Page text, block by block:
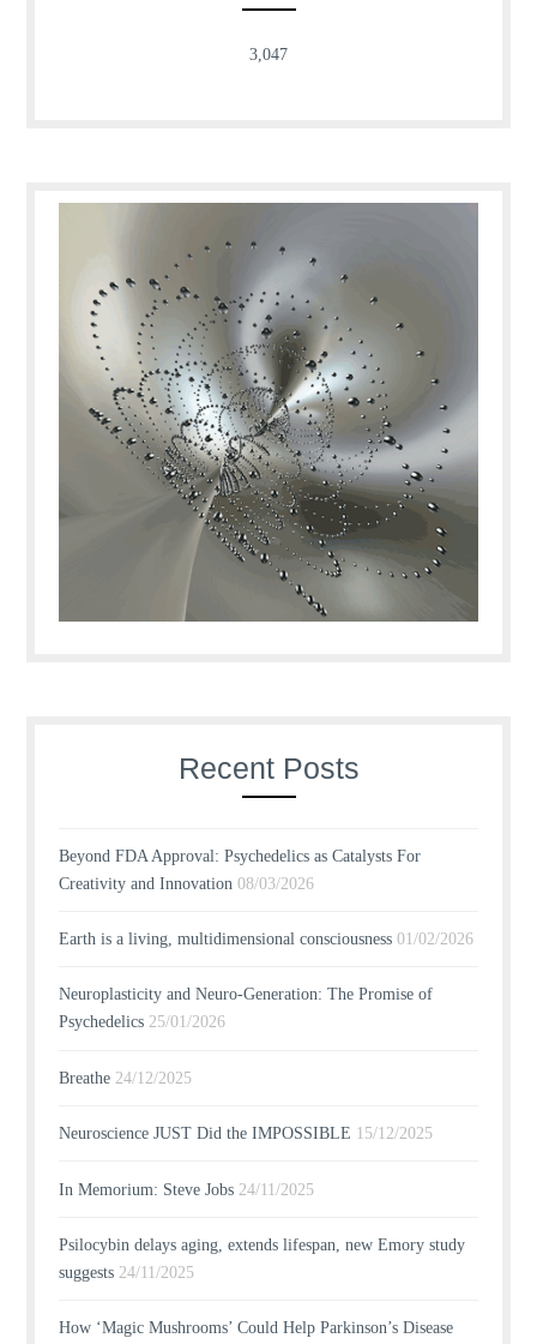
3,047
Recent Posts
Beyond FDA Approval: Psychedelics as Catalysts For
Creativity and Innovation 08/03/2026
Earth is a living, multidimensional consciousness 01/02/2026
Neuroplasticity and Neuro-Generation: The Promise of
Psychedelics 25/01/2026
Breathe 24/12/2025
Neuroscience JUST Did the IMPOSSIBLE 15/12/2025
In Memorium: Steve Jobs 24/11/2025
Psilocybin delays aging, extends lifespan, new Emory study
suggests 24/11/2025
How ‘Magic Mushrooms’ Could Help Parkinson’s Disease